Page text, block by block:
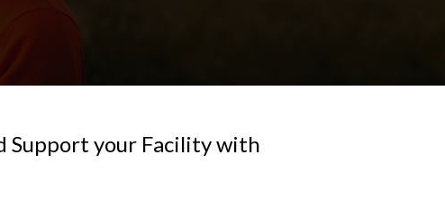
Support your Facility with